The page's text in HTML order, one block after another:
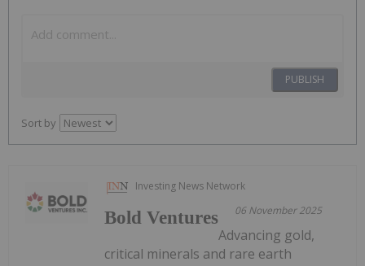
PUBLISH
Sort by
Investing News Network
06 November 2025
Bold Ventures
Advancing gold,
critical minerals and rare earth